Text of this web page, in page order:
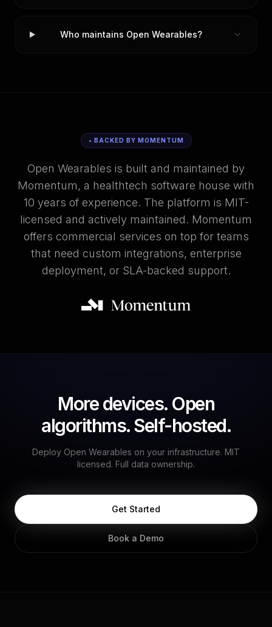
Who maintains Open Wearables?
• BACKED BY MOMENTUM
Open Wearables is built and maintained by
Momentum, a healthtech software house with
10 years of experience. The platform is MIT-
licensed and actively maintained. Momentum
offers commercial services on top for teams
that need custom integrations, enterprise
deployment, or SLA-backed support.
More devices. Open
algorithms. Self-hosted.
Deploy Open Wearables on your infrastructure. MIT
licensed. Full data ownership.
Get Started
Book a Demo